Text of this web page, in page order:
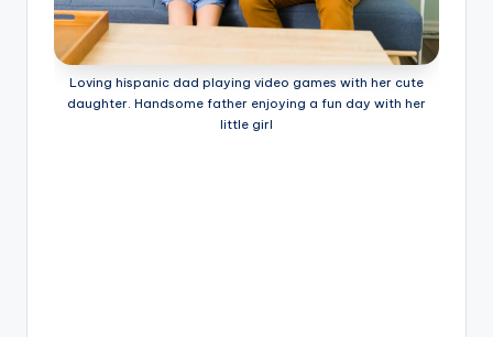
Loving hispanic dad playing video games with her cute
daughter. Handsome father enjoying a fun day with her
little girl